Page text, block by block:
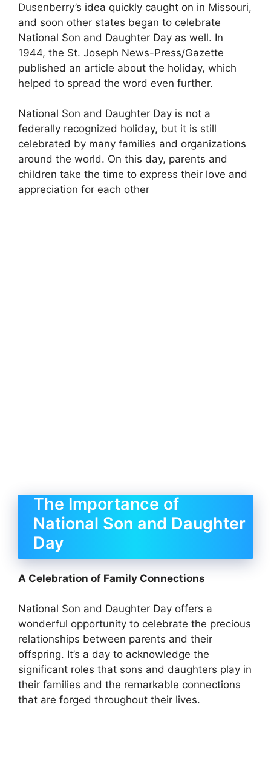
Dusenberry’s idea quickly caught on in Missouri,
and soon other states began to celebrate
National Son and Daughter Day as well. In
1944, the St. Joseph News-Press/Gazette
published an article about the holiday, which
helped to spread the word even further.
National Son and Daughter Day is not a
federally recognized holiday, but it is still
celebrated by many families and organizations
around the world. On this day, parents and
children take the time to express their love and
appreciation for each other
The Importance of
National Son and Daughter
Day
A Celebration of Family Connections
National Son and Daughter Day offers a
wonderful opportunity to celebrate the precious
relationships between parents and their
offspring. It’s a day to acknowledge the
significant roles that sons and daughters play in
their families and the remarkable connections
that are forged throughout their lives.